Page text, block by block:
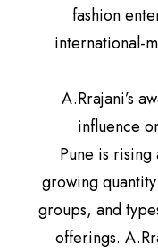
fashion
international-
A.Rrajani’s
influence
Pune is
growing
groups, and
offerings.